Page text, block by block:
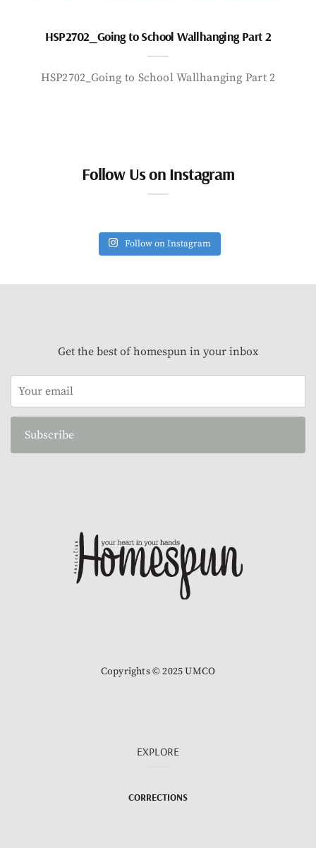
HSP2702_Going to School Wallhanging Part 2
HSP2702_Going to School Wallhanging Part 2
Follow Us on Instagram
Follow on Instagram
Get the best of homespun in your inbox
Subscribe
Copyrights © 2025 UMCO
EXPLORE
CORRECTIONS